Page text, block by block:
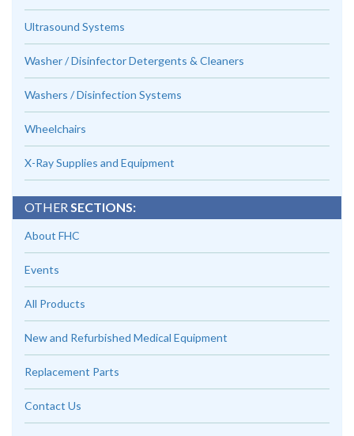
Ultrasound Systems
Washer / Disinfector Detergents & Cleaners
Washers / Disinfection Systems
Wheelchairs
X-Ray Supplies and Equipment
OTHERSECTIONS:
About FHC
Events
All Products
New and Refurbished Medical Equipment
Replacement Parts
Contact Us